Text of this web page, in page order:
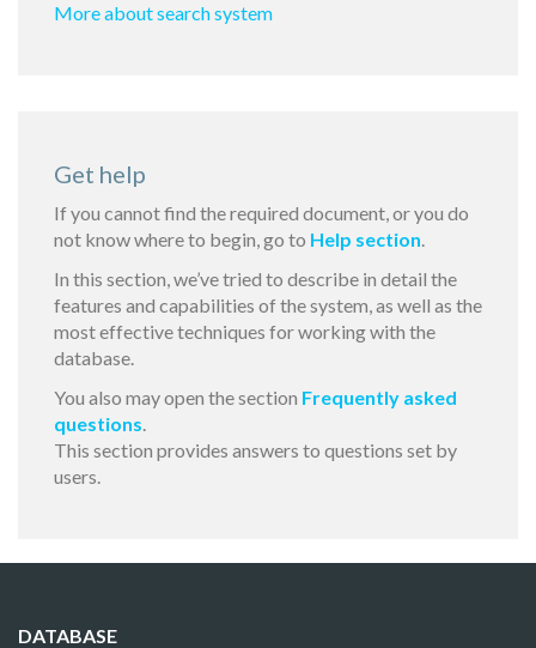
More about search system
Get help
If you cannot find the required document, or you do
not know where to begin, go to Help section.
In this section, we’ve tried to describe in detail the
features and capabilities of the system, as well as the
most effective techniques for working with the
database.
You also may open the section Frequently asked
questions.
This section provides answers to questions set by
users.
DATABASE